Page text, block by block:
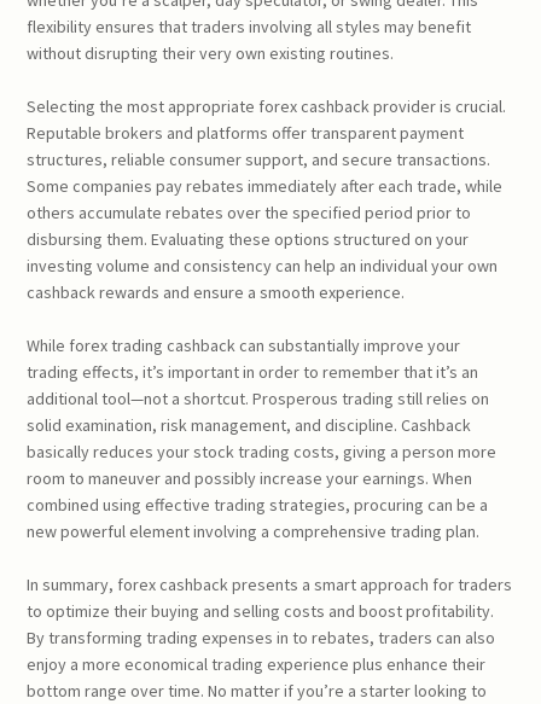
flexibility ensures that traders involving all styles may benefit
without disrupting their very own existing routines.
Selecting the most appropriate forex cashback provider is crucial.
Reputable brokers and platforms offer transparent payment
structures, reliable consumer support, and secure transactions.
Some companies pay rebates immediately after each trade, while
others accumulate rebates over the specified period prior to
disbursing them. Evaluating these options structured on your
investing volume and consistency can help an individual your own
cashback rewards and ensure a smooth experience.
While forex trading cashback can substantially improve your
trading effects, it’s important in order to remember that it’s an
additional tool—not a shortcut. Prosperous trading still relies on
solid examination, risk management, and discipline. Cashback
basically reduces your stock trading costs, giving a person more
room to maneuver and possibly increase your earnings. When
combined using effective trading strategies, procuring can be a
new powerful element involving a comprehensive trading plan.
In summary, forex cashback presents a smart approach for traders
to optimize their buying and selling costs and boost profitability.
By transforming trading expenses in to rebates, traders can also
enjoy a more economical trading experience plus enhance their
bottom range over time. No matter if you’re a starter looking to